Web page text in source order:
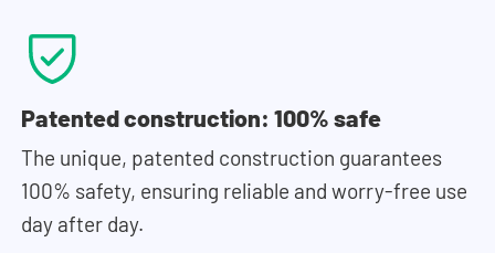
Patented construction: 100% safe
The unique, patented construction guarantees
100% safety, ensuring reliable and worry-free use
day after day.